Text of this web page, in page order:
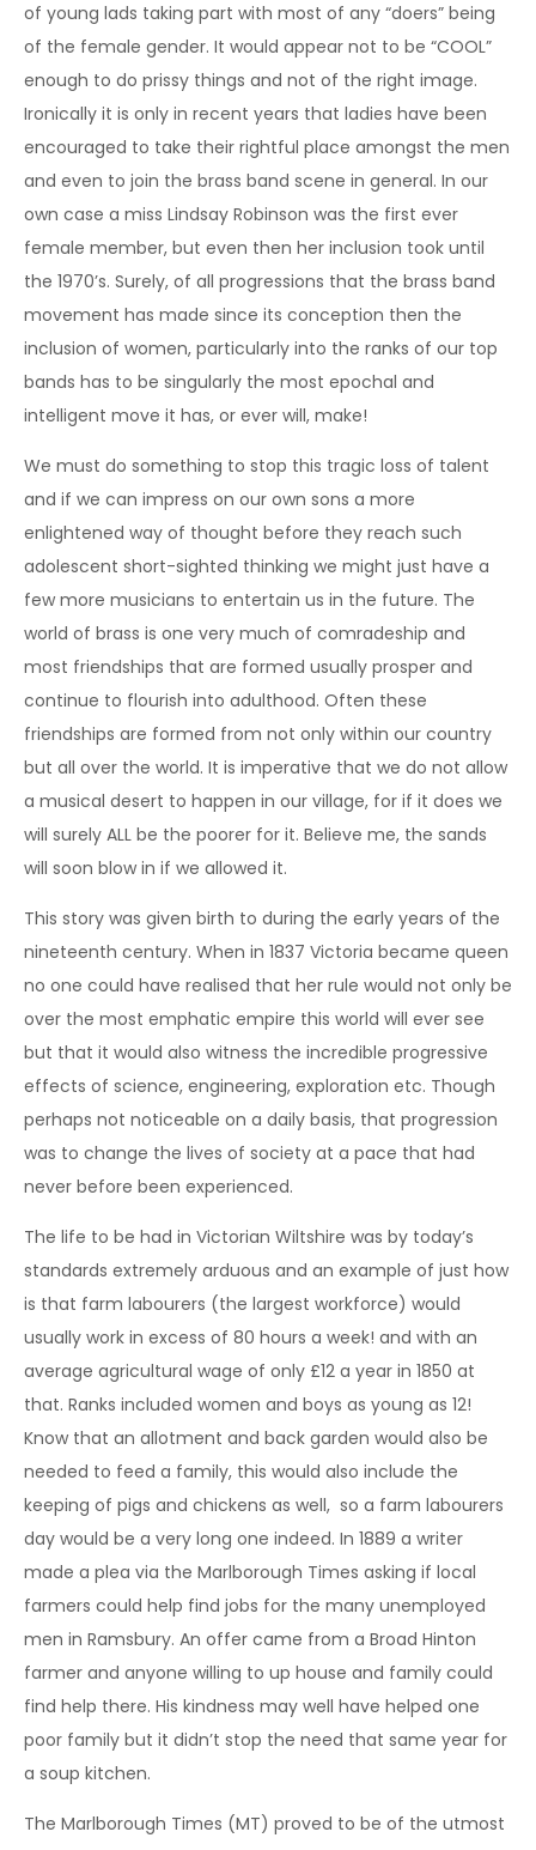
of young lads taking part with most of any “doers” being
of the female gender. It would appear not to be “COOL”
enough to do prissy things and not of the right image.
Ironically it is only in recent years that ladies have been
encouraged to take their rightful place amongst the men
and even to join the brass band scene in general. In our
own case a miss Lindsay Robinson was the first ever
female member, but even then her inclusion took until
the 1970’s. Surely, of all progressions that the brass band
movement has made since its conception then the
inclusion of women, particularly into the ranks of our top
bands has to be singularly the most epochal and
intelligent move it has, or ever will, make!
We must do something to stop this tragic loss of talent
and if we can impress on our own sons a more
enlightened way of thought before they reach such
adolescent short-sighted thinking we might just have a
few more musicians to entertain us in the future. The
world of brass is one very much of comradeship and
most friendships that are formed usually prosper and
continue to flourish into adulthood. Often these
friendships are formed from not only within our country
but all over the world. It is imperative that we do not allow
a musical desert to happen in our village, for if it does we
will surely ALL be the poorer for it. Believe me, the sands
will soon blow in if we allowed it.
This story was given birth to during the early years of the
nineteenth century. When in 1837 Victoria became queen
no one could have realised that her rule would not only be
over the most emphatic empire this world will ever see
but that it would also witness the incredible progressive
effects of science, engineering, exploration etc. Though
perhaps not noticeable on a daily basis, that progression
was to change the lives of society at a pace that had
never before been experienced.
The life to be had in Victorian Wiltshire was by today’s
standards extremely arduous and an example of just how
is that farm labourers (the largest workforce) would
usually work in excess of 80 hours a week! and with an
average agricultural wage of only £12 a year in 1850 at
that. Ranks included women and boys as young as 12!
Know that an allotment and back garden would also be
needed to feed a family, this would also include the
keeping of pigs and chickens as well, so a farm labourers
day would be a very long one indeed. In 1889 a writer
made a plea via the Marlborough Times asking if local
farmers could help find jobs for the many unemployed
men in Ramsbury. An offer came from a Broad Hinton
farmer and anyone willing to up house and family could
find help there. His kindness may well have helped one
poor family but it didn’t stop the need that same year for
a soup kitchen.
The Marlborough Times (MT) proved to be of the utmost